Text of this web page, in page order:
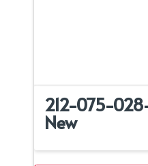
212-075-
New